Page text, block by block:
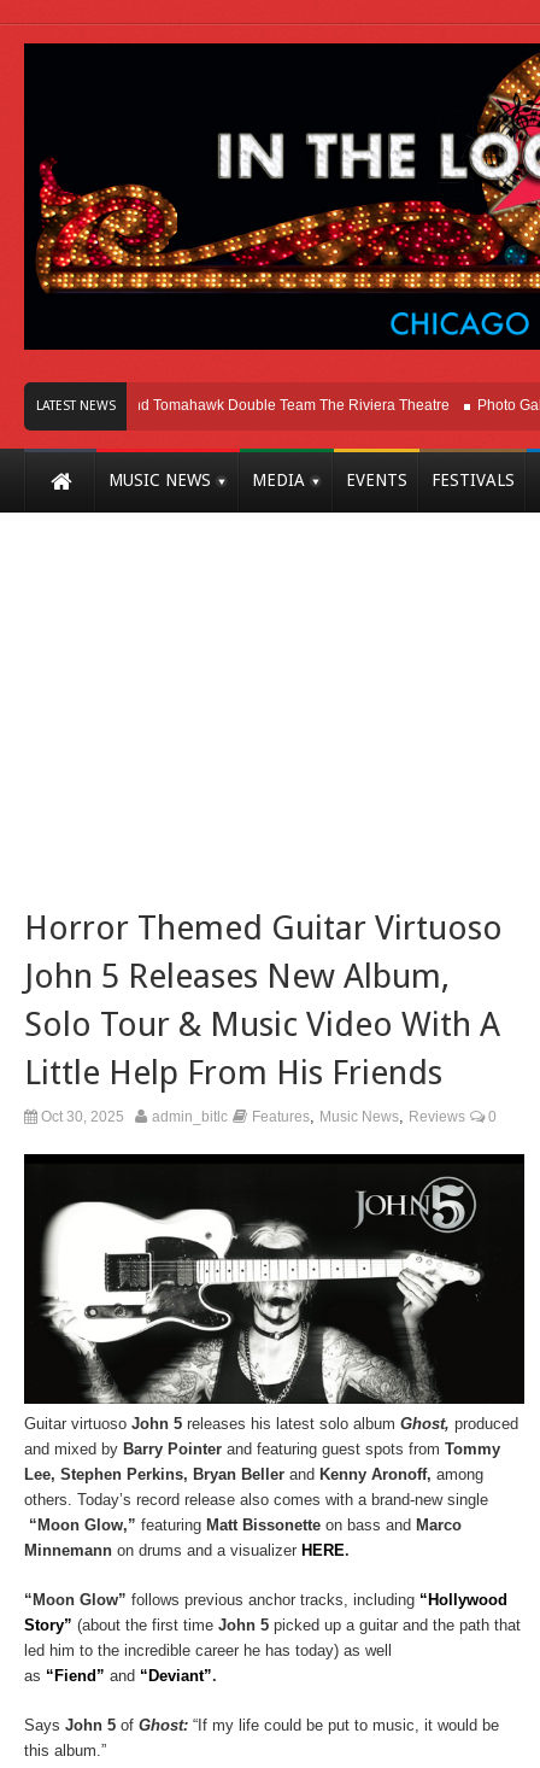
LATEST NEWS
Melvins and Tomahawk Double Team The Riviera Theatre Photo Gallery:
MUSIC NEWS MEDIA EVENTS FESTIVALS
Horror Themed Guitar Virtuoso
John 5 Releases New Album,
Solo Tour & Music Video With A
Little Help From His Friends
Oct 30, 2025 admin_bitlc Features Music News Reviews 0
Guitar virtuoso John 5 releases his latest solo album Ghost, produced
and mixed by Barry Pointer and featuring guest spots from Tommy
Lee, Stephen Perkins, Bryan Beller and Kenny Aronoff, among
others. Today’s record release also comes with a brand-new single
“Moon Glow,” featuring Matt Bissonette on bass and Marco
Minnemann on drums and a visualizer HERE.
“Moon Glow” follows previous anchor tracks, including “Hollywood
Story” (about the first time John 5 picked up a guitar and the path that
led him to the incredible career he has today) as well
as “Fiend” and “Deviant”.
Says John 5 of Ghost: “If my life could be put to music, it would be
this album.”